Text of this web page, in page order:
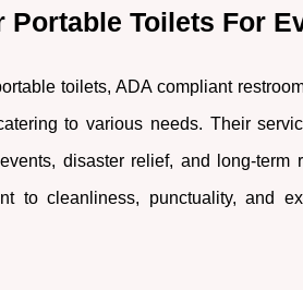
Portable Toilets For
toilets, ADA compliant
to various needs. Their
disaster relief, and long-term
to cleanliness, punctuality, and